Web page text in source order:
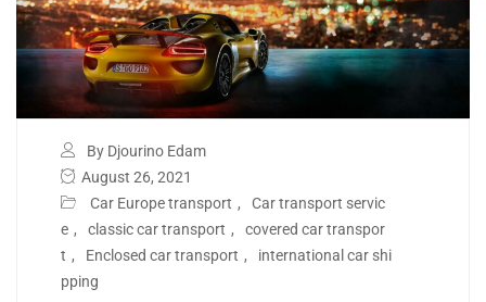
By Djourino Edam
August 26, 2021
Car Europe transport ,
Car transport servic
e , classic car transport ,
covered car transpor
t , Enclosed car transport ,
international car shi
pping